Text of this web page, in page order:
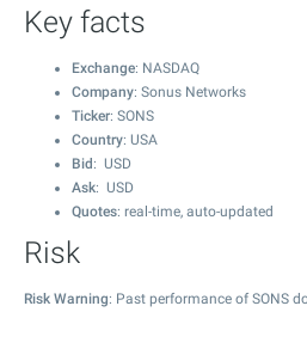
Key facts
Exchange: NASDAQ
Company: Sonus Networks
Ticker: SONS
Country: USA
Bid : USD
Ask: USD
Quotes: real-time, auto-updated
Risk
Risk Warning: Past performance of SONS